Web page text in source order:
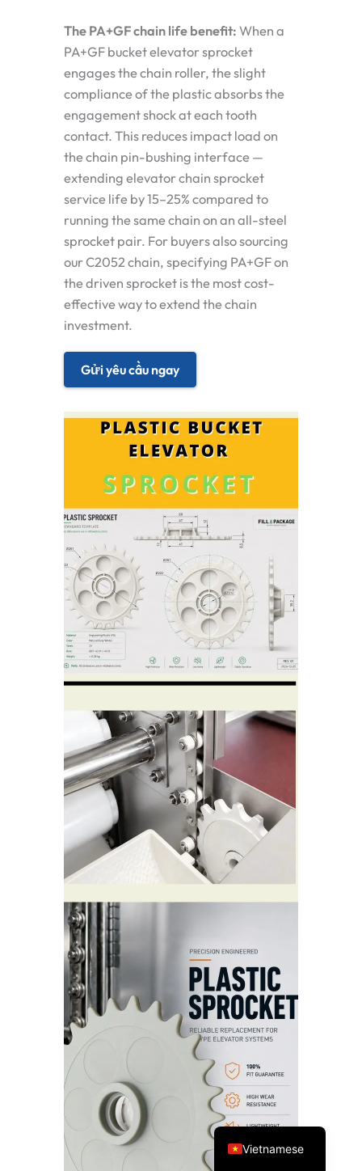
The PA+GF chain life benefit: When a
PA+GF bucket elevator sprocket
engages the chain roller, the slight
compliance of the plastic absorbs the
engagement shock at each tooth
contact. This reduces impact load on
the chain pin-bushing interface —
extending elevator chain sprocket
service life by 15–25% compared to
running the same chain on an all-steel
sprocket pair. For buyers also sourcing
our C2052 chain, specifying PA+GF on
the driven sprocket is the most cost-
effective way to extend the chain
investment.
Gửi yêu cầu ngay
Vietnamese
English
Portuguese
Russian
Arabic
Turkish
Spanish